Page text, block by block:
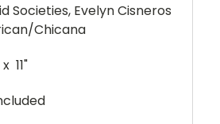
Societies, Evelyn Cisneros
Chicana
11"